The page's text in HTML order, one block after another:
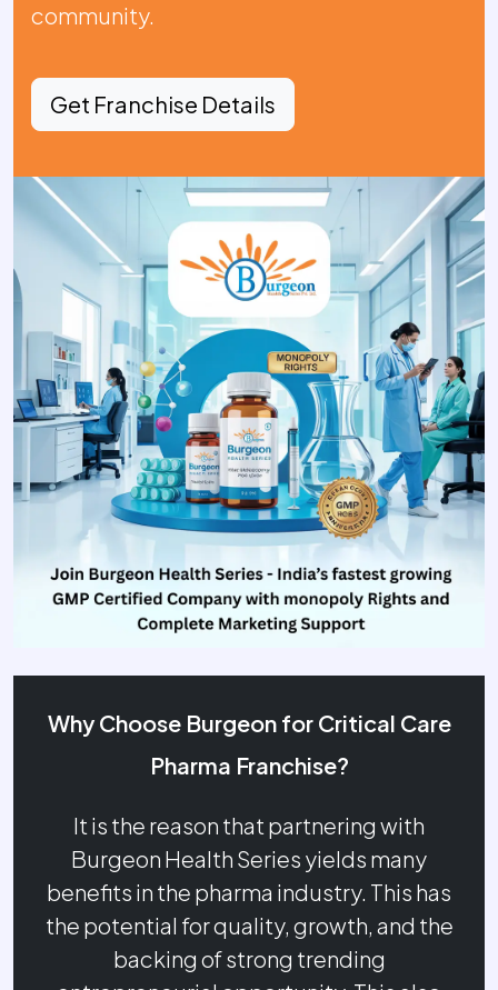
community.
Get Franchise Details
Why Choose Burgeon for Critical Care
Pharma Franchise?
It is the reason that partnering with
Burgeon Health Series yields many
benefits in the pharma industry. This has
the potential for quality, growth, and the
backing of strong trending